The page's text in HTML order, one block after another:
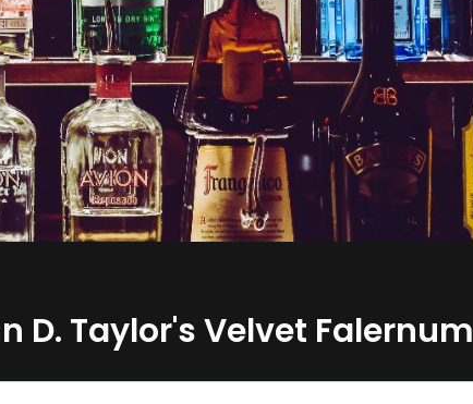
D. Taylor's Velvet Falernum